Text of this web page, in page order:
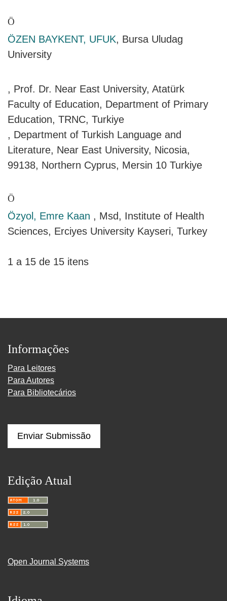
Ö
ÖZEN BAYKENT, UFUK, Bursa Uludag
University
, Prof. Dr. Near East University, Atatürk
Faculty of Education, Department of Primary
Education, TRNC, Turkiye
, Department of Turkish Language and
Literature, Near East University, Nicosia,
99138, Northern Cyprus, Mersin 10 Turkiye
Ö
Özyol, Emre Kaan , Msd, Institute of Health
Sciences, Erciyes University Kayseri, Turkey
1 a 15 de 15 itens
Informações
Para Leitores
Para Autores
Para Bibliotecários
Enviar Submissão
Edição Atual
Open Journal Systems